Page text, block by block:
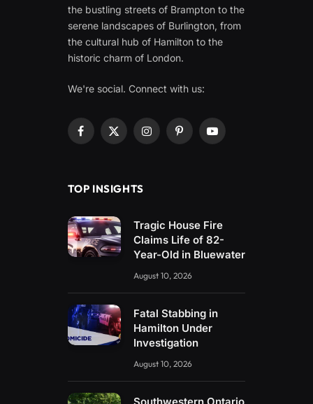
the bustling streets of Brampton to the
serene landscapes of Burlington, from
the cultural hub of Hamilton to the
historic charm of London.
We're social. Connect with us:
Facebook
X
InstagramPinterestYouTube
TOP INSIGHTS
Tragic House Fire
Claims Life of 82-
Year-Old in Bluewater
August 10, 2026
Fatal Stabbing in
Hamilton Under
Investigation
August 10, 2026
Southwestern Ontario